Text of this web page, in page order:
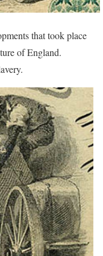
that took place
of England.